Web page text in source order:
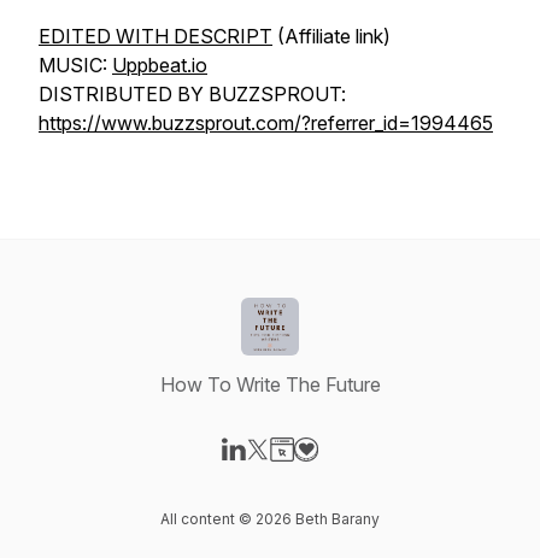
EDITED WITH DESCRIPT (Affiliate link)
MUSIC: Uppbeat.io
DISTRIBUTED BY BUZZSPROUT:
https://www.buzzsprout.com/?referrer_id=1994465
How To Write The Future
All content © 2026 Beth Barany